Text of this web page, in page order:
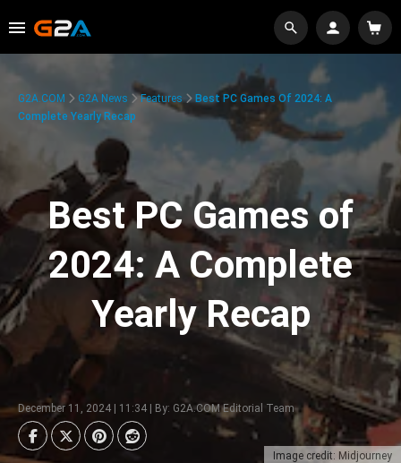
Image credit: Midjourney
G2A.COM G2A News Features
Best PC Games Of 2024: A
Complete Yearly Recap
Best PC Games of
2024: A Complete
Yearly Recap
December 11, 2024 | 11:34 | By: G2A.COM Editorial Team